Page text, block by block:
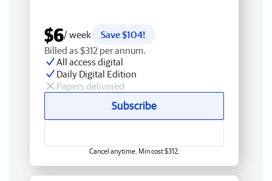
$6/ week
Save $104!
Billed as $312 per annum.
All access digital
Daily Digital Edition
Papers delivered
Subscribe
Cancel anytime. Min cost $312.